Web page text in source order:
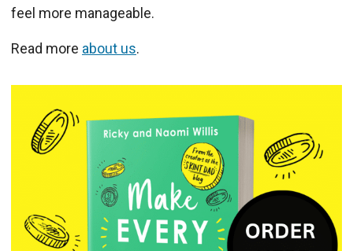
feel more manageable.
Read more about us.